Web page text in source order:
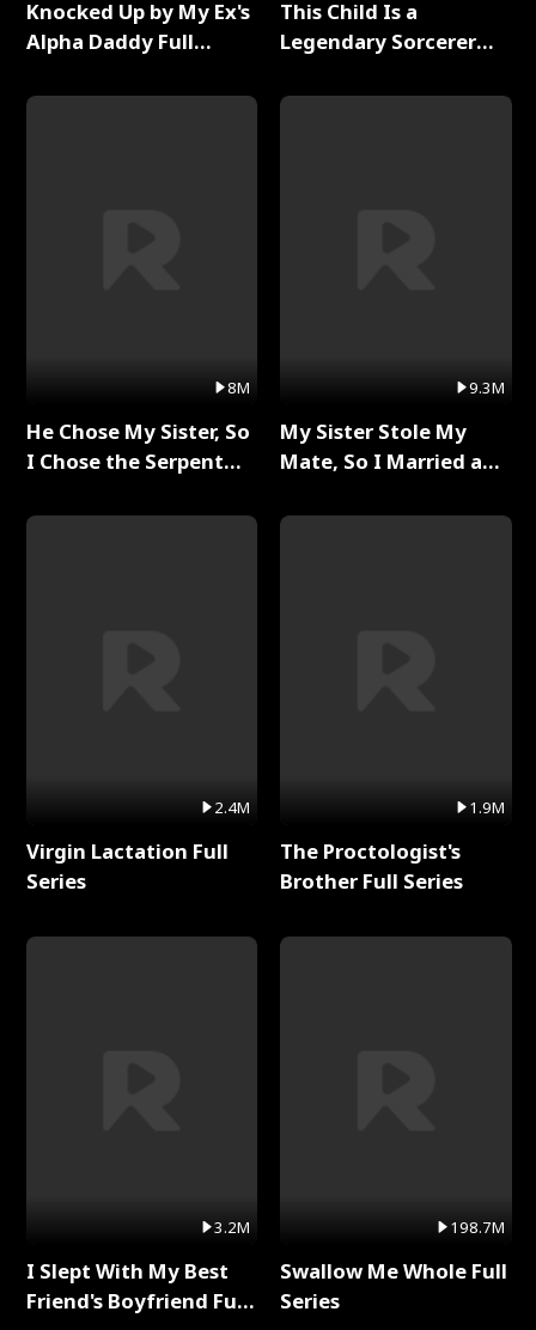
Knocked Up by My Ex's
Alpha Daddy Full
8M
He Chose My Sister, So
I Chose the Serpent
2.4M
Virgin Lactation Full
Series
3.2M
I Slept With My Best
Friend's Boyfriend Full
This Child Is a
Legendary Sorcerer
9.3M
My Sister Stole My
Mate, So I Married a
1.9M
The Proctologist's
Brother Full Series
198.7M
Swallow Me Whole Full
Series